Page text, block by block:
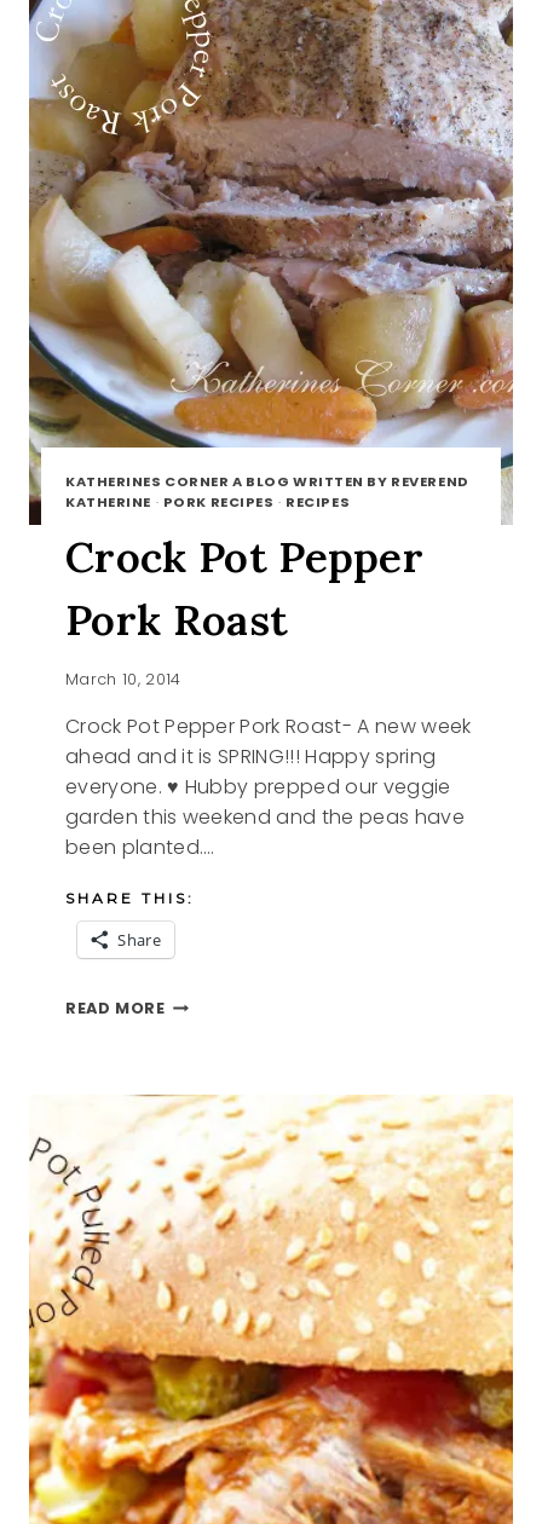
KATHERINES CORNER A BLOG WRITTEN BY REVEREND
KATHERINE · PORK RECIPES · RECIPES
Crock Pot Pepper
Pork Roast
March 10, 2014
Crock Pot Pepper Pork Roast- A new week
ahead and it is SPRING!!! Happy spring
everyone. ♥ Hubby prepped our veggie
garden this weekend and the peas have
been planted….
SHARE THIS:
Share
READ MORECROCK
ROAST